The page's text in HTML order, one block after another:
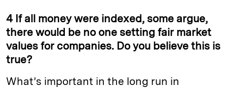
4 If all money were indexed, some argue,
there would be no one setting fair market
values for companies. Do you believe this is
true?
What’s important in the long run in